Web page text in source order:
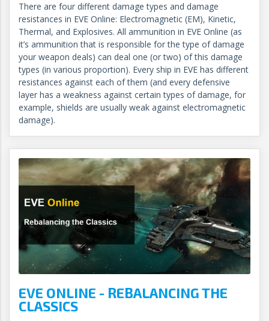
There are four different damage types and damage
resistances in EVE Online: Electromagnetic (EM), Kinetic,
Thermal, and Explosives. All ammunition in EVE Online (as
it’s ammunition that is responsible for the type of damage
your weapon deals) can deal one (or two) of this damage
types (in various proportion). Every ship in EVE has different
resistances against each of them (and every defensive
layer has a weakness against certain types of damage, for
example, shields are usually weak against electromagnetic
damage).
EVE ONLINE - REBALANCING THE
CLASSICS